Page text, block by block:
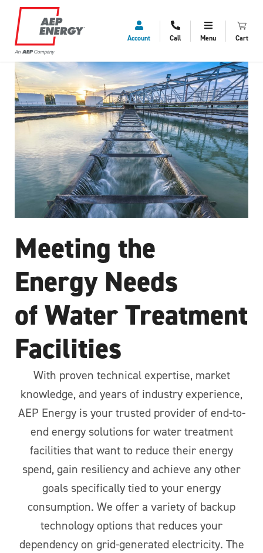
Account Call Menu Cart
Meeting the
Energy Needs
of Water Treatment
Facilities
With proven technical expertise, market
knowledge, and years of industry experience,
AEP Energy is your trusted provider of end-to-
end energy solutions for water treatment
facilities that want to reduce their energy
spend, gain resiliency and achieve any other
goals specifically tied to your energy
consumption. We offer a variety of backup
technology options that reduces your
dependency on grid-generated electricity. The